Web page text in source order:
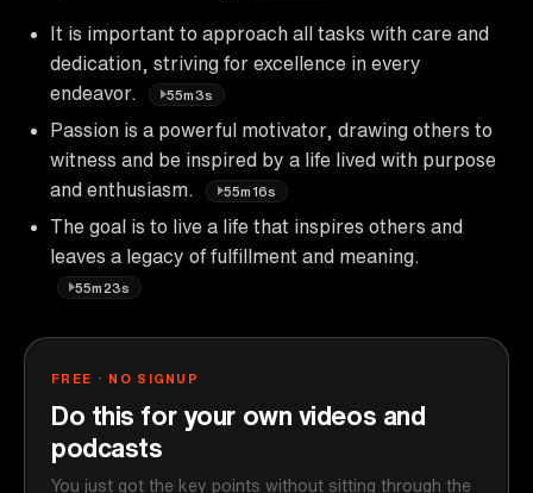
It is important to approach all tasks with care and
dedication, striving for excellence in every
endeavor.
55m3s
Passion is a powerful motivator, drawing others to
witness and be inspired by a life lived with purpose
and enthusiasm.
55m16s
The goal is to live a life that inspires others and
leaves a legacy of fulfillment and meaning.
55m23s
FREE · NO SIGNUP
Do this for your own videos and
podcasts
You just got the key points without sitting through the